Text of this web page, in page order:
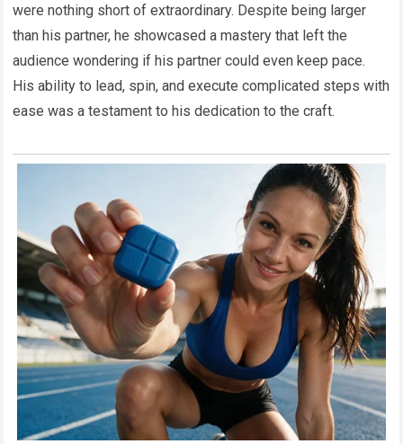
were nothing short of extraordinary. Despite being larger
than his partner, he showcased a mastery that left the
audience wondering if his partner could even keep pace.
His ability to lead, spin, and execute complicated steps with
ease was a testament to his dedication to the craft.